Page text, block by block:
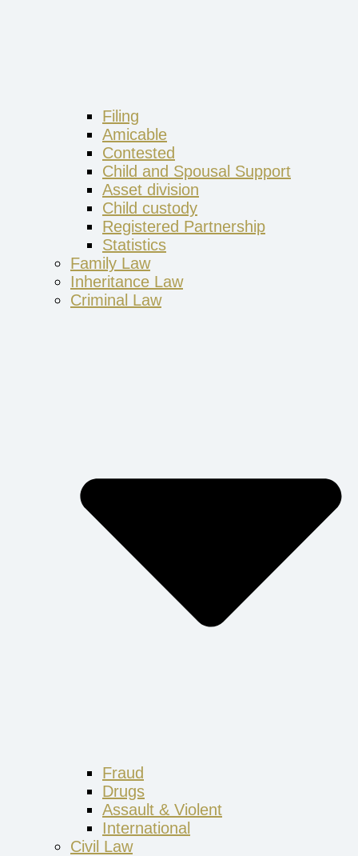
Filing
Amicable
Contested
Child and Spousal Support
Asset division
Child custody
Registered Partnership
Statistics
Family Law
Inheritance Law
Criminal Law
Fraud
Drugs
Assault & Violent
International
Civil Law